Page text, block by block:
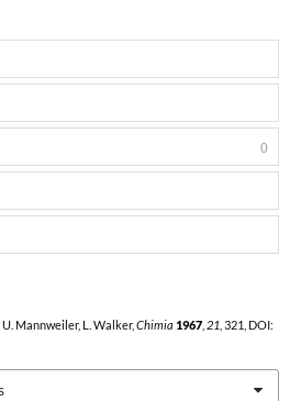
U. Mannweiler, L. Walker, Chimia 1967, 21 , 321, DOI:
0